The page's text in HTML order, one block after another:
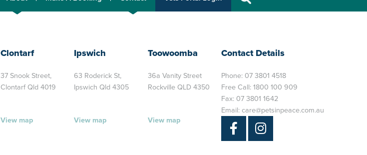
Clontarf
37 Snook Street,
Clontarf Qld 4019
View map
Ipswich
63 Roderick St,
Ipswich Qld 4305
View map
Toowoomba
36a Vanity Street
Rockville QLD 4350
View map
Contact Details
Phone: 07 3801 4518
Free Call: 1800 100 909
Fax: 07 3801 1642
Email: care@petsinpeace.com.au